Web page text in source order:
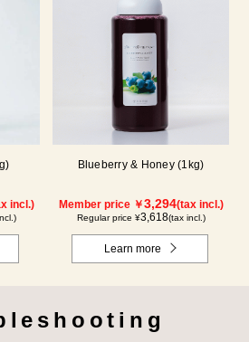
incl.)
Blueberry & Honey (1kg)
Member price ￥3,294(tax incl.)
Regular price ¥3,618(tax incl.)
Learn more